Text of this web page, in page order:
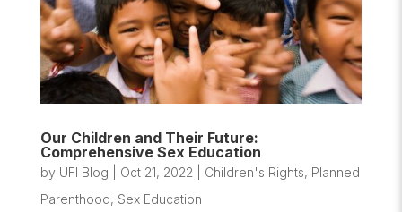
Our Children and Their Future:
Comprehensive Sex Education
by UFI Blog Oct 21, 2022 Children's Rights, Planned
Parenthood, Sex Education